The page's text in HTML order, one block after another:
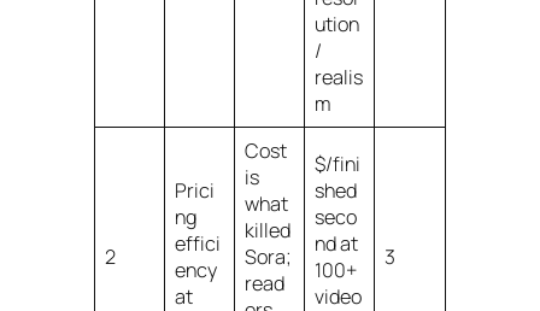
ution
/
realis
m
2
Prici
ng
effici
ency
at
Cost
is
what
killed
Sora;
read
$/fini
shed
seco
nd at
100+
video
3